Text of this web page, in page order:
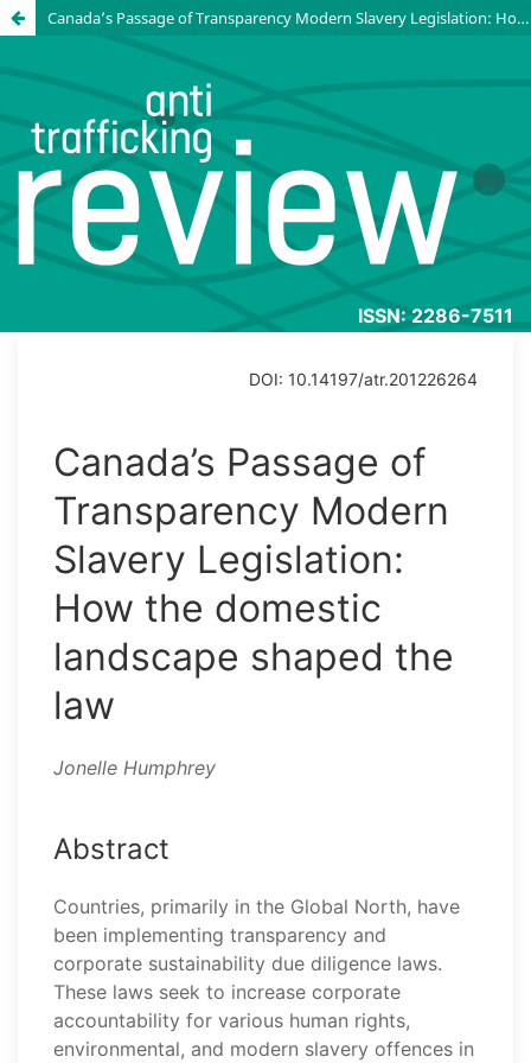
Canada’s Passage of Transparency Modern Slavery Legislation: How the domestic landscape shaped the law